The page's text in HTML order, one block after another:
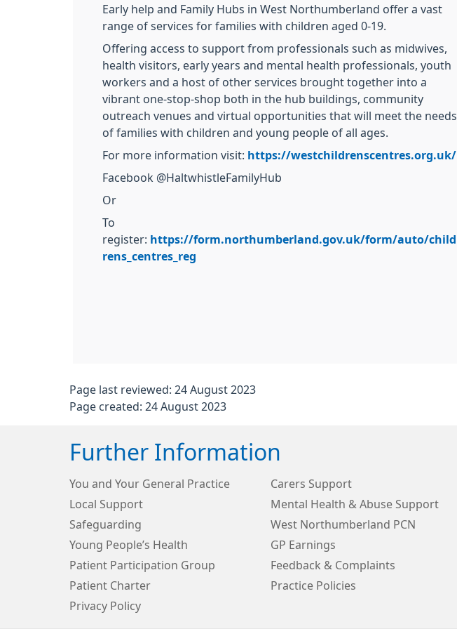
Early help and Family Hubs in West Northumberland offer a vast
range of services for families with children aged 0-19.
Offering access to support from professionals such as midwives,
health visitors, early years and mental health professionals, youth
workers and a host of other services brought together into a
vibrant one-stop-shop both in the hub buildings, community
outreach venues and virtual opportunities that will meet the needs
of families with children and young people of all ages.
For more information visit: https://westchildrenscentres.org.uk/
Facebook @HaltwhistleFamilyHub
Or
To
register: https://form.northumberland.gov.uk/form/auto/child
rens_centres_reg
Page last reviewed: 24 August 2023
Page created: 24 August 2023
Further Information
You and Your General Practice
Carers Support
Local Support
Mental Health & Abuse Support
Safeguarding
West Northumberland PCN
Young People’s Health
GP Earnings
Patient Participation Group
Feedback & Complaints
Patient Charter
Practice Policies
Privacy Policy